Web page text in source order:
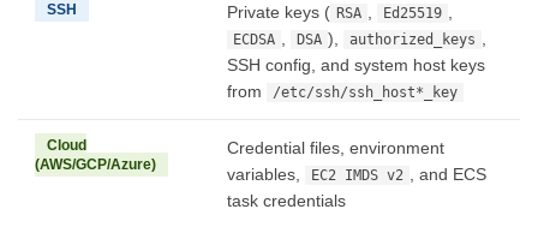
SSH Private keys ( RSA , Ed25519 ,
ECDSA , DSA ), authorized_keys ,
SSH config, and system host keys
from
/etc/ssh/ssh_host*_key
Cloud
(AWS/GCP/Azure)
Credential files, environment
variables,
EC2 IMDS v2 , and ECS
task credentials